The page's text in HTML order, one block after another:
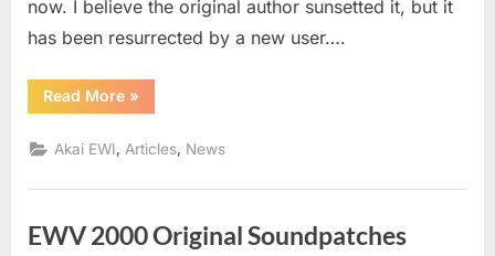
now. I believe the original author sunsetted it, but it
has been resurrected by a new user….
Read More“EWI
Tool
Released”
»
Akai EWI, Articles, News
EWV 2000 Original Soundpatches